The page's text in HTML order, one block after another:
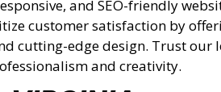
and SEO-friendly
customer satisfaction by
cutting-edge design. Trust our
and creativity.